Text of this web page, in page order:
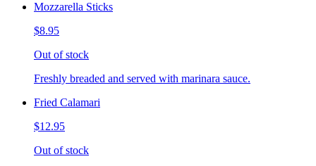
Mozzarella Sticks
$8.95
Out of stock
Freshly breaded and served with marinara sauce.
Fried Calamari
$12.95
Out of stock